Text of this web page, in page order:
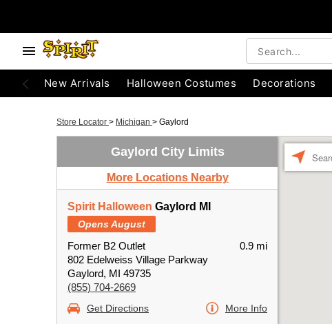
New Arrivals Halloween Costumes Decorations
Store Locator > Michigan > Gaylord
Gaylord City Limits
More Locations Nearby
Spirit Halloween Gaylord MI
Opens August
Former B2 Outlet
802 Edelweiss Village Parkway
Gaylord, MI 49735
(855) 704-2669
0.9 mi
Get Directions More Info